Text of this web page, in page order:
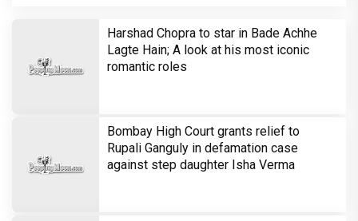
Harshad Chopra to star in Bade Achhe
Lagte Hain; A look at his most iconic
romantic roles
Bombay High Court grants relief to
Rupali Ganguly in defamation case
against step daughter Isha Verma